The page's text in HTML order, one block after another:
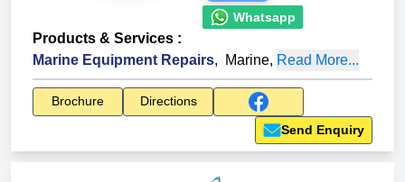
Whatsapp
Products & Services :
Marine Equipment Repairs, Marine, Read More...
Brochure
Directions
Send Enquiry